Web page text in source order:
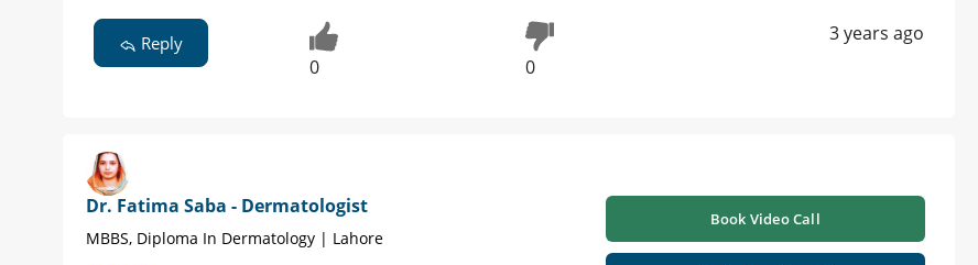
Reply
0 0
3 years ago
Dr. Fatima Saba - Dermatologist
MBBS, Diploma In Dermatology | Lahore
Book Video Call